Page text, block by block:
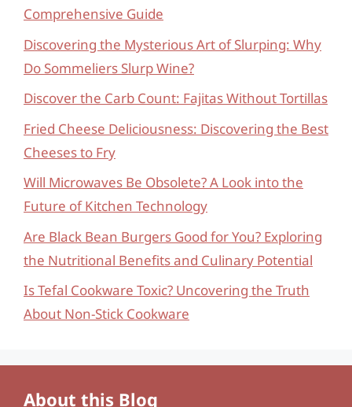
Comprehensive Guide
Discovering the Mysterious Art of Slurping: Why
Do Sommeliers Slurp Wine?
Discover the Carb Count: Fajitas Without Tortillas
Fried Cheese Deliciousness: Discovering the Best
Cheeses to Fry
Will Microwaves Be Obsolete? A Look into the
Future of Kitchen Technology
Are Black Bean Burgers Good for You? Exploring
the Nutritional Benefits and Culinary Potential
Is Tefal Cookware Toxic? Uncovering the Truth
About Non-Stick Cookware
About this Blog